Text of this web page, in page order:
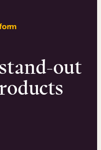
out